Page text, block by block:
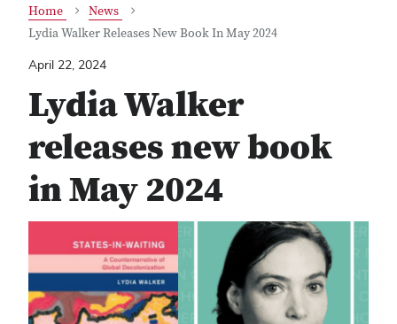
Home
News
Lydia Walker Releases New Book In May 2024
April 22, 2024
Lydia Walker
releases new book
in May 2024